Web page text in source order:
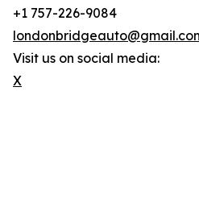
+1 757-226-9084
Visit us on social media:
X